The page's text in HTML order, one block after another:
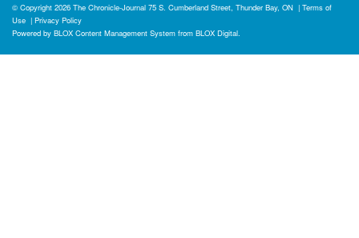
© Copyright 2026 The Chronicle-Journal 75 S. Cumberland Street, Thunder Bay, ON | Terms of
Use | Privacy Policy
Powered by BLOX Content Management System from BLOX Digital